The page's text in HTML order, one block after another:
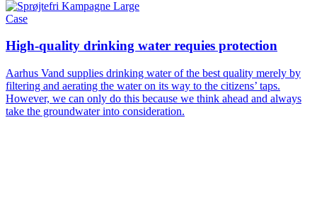
Case
High-quality drinking water requies protection
Aarhus Vand supplies drinking water of the best quality merely by
filtering and aerating the water on its way to the citizens’ taps.
However, we can only do this because we think ahead and always
take the groundwater into consideration.